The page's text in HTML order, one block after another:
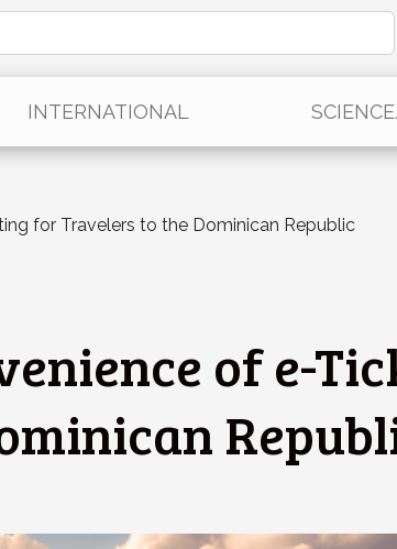
INTERNATIONAL
for Travelers to the Dominican Republic
of e-